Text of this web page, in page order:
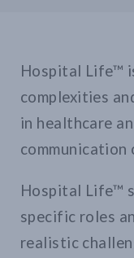
Hospital Life™
complexities
in healthcare
Hospital Life™
specific roles
realistic